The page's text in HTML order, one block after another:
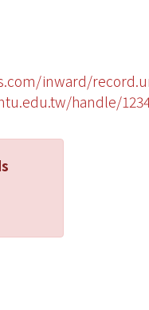
inward/
handle/